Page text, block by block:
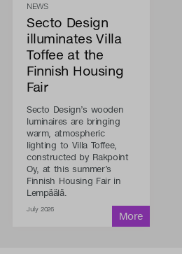
NEWS
Secto Design
illuminates Villa
Toffee at the
Finnish Housing
Fair
Secto Design’s wooden
luminaires are bringing
warm, atmospheric
lighting to Villa Toffee,
constructed by Rakpoint
Oy, at this summer’s
Finnish Housing Fair in
Lempäälä.
July 2026